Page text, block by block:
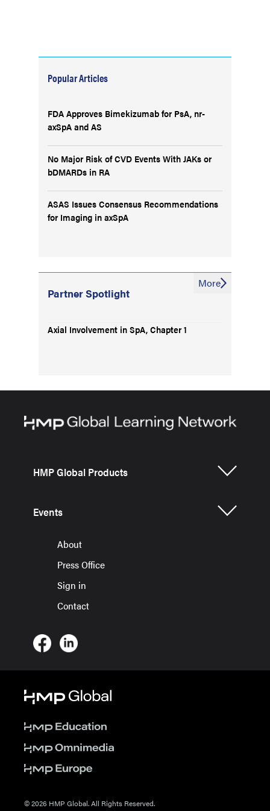
Popular Articles
FDA Approves Bimekizumab for PsA, nr-
axSpA and AS
No Major Risk of CVD Events With JAKs or
bDMARDs in RA
ASAS Issues Consensus Recommendations
for Imaging in axSpA
Partner Spotlight
Axial Involvement in SpA, Chapter 1
More
HMP Global Products
Events
About
Press Office
Sign in
Contact
© 2026 HMP Global. All Rights Reserved.